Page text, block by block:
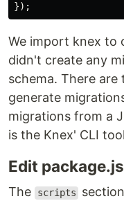
});
We import knex to
didn't create any
schema. There
generate
migrations from a
is the Knex' CLI
Edit
The scripts